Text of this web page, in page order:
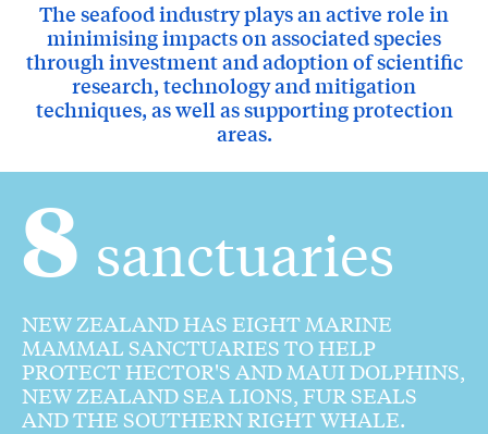
The seafood industry plays an active role in
minimising impacts on associated species
through investment and adoption of scientific
research, technology and mitigation
techniques, as well as supporting protection
areas.
8 sanctuaries
NEW ZEALAND HAS EIGHT MARINE
MAMMAL SANCTUARIES TO HELP
PROTECT HECTOR'S AND MAUI DOLPHINS,
NEW ZEALAND SEA LIONS, FUR SEALS
AND THE SOUTHERN RIGHT WHALE.